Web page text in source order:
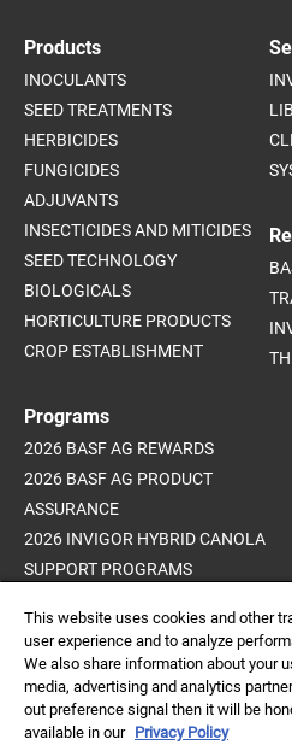
Products
INOCULANTS
SEED TREATMENTS
HERBICIDES
FUNGICIDES
ADJUVANTS
INSECTICIDES AND MITICIDES
SEED TECHNOLOGY
BIOLOGICALS
HORTICULTURE PRODUCTS
CROP ESTABLISHMENT
Programs
2026 BASF AG REWARDS
2026 BASF AG PRODUCT
ASSURANCE
2026 INVIGOR HYBRID CANOLA
SUPPORT PROGRAMS
PROGRAM
Always read and follow
label directions.
This website uses cookies and other
user experience and to analyze
We also share information about your
media, advertising and analytics
out preference signal then it will be
available in our Privacy Policy